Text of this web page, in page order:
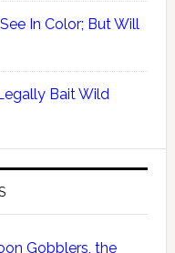
In Color; But Will
Bait Wild
Gobblers, the